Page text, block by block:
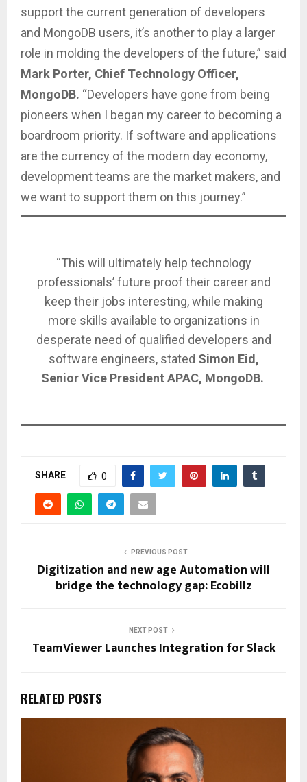
support the current generation of developers
and MongoDB users, it’s another to play a larger
role in molding the developers of the future,” said
Mark Porter, Chief Technology Officer,
MongoDB. “Developers have gone from being
pioneers when I began my career to becoming a
boardroom priority. If software and applications
are the currency of the modern day economy,
development teams are the market makers, and
we want to support them on this journey.”
“This will ultimately help technology
professionals’ future proof their career and
keep their jobs interesting, while making
more skills available to organizations in
desperate need of qualified developers and
software engineers, stated Simon Eid,
Senior Vice President APAC, MongoDB.
SHARE 0
PREVIOUS POST
Digitization and new age Automation will
bridge the technology gap: Ecobillz
NEXT POST
TeamViewer Launches Integration for Slack
RELATED POSTS